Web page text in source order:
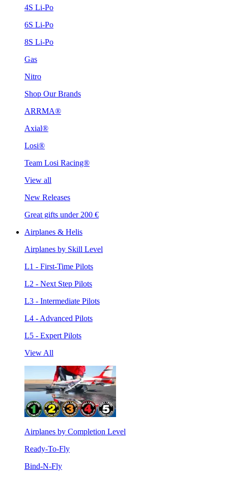
4S Li-Po
6S Li-Po
8S Li-Po
Gas
Nitro
Shop Our Brands
ARRMA®
Axial®
Losi®
Team Losi Racing®
View all
New Releases
Great gifts under 200 €
Airplanes & Helis
Airplanes by Skill Level
L1 - First-Time Pilots
L2 - Next Step Pilots
L3 - Intermediate Pilots
L4 - Advanced Pilots
L5 - Expert Pilots
View All
Airplanes by Completion Level
Ready-To-Fly
Bind-N-Fly